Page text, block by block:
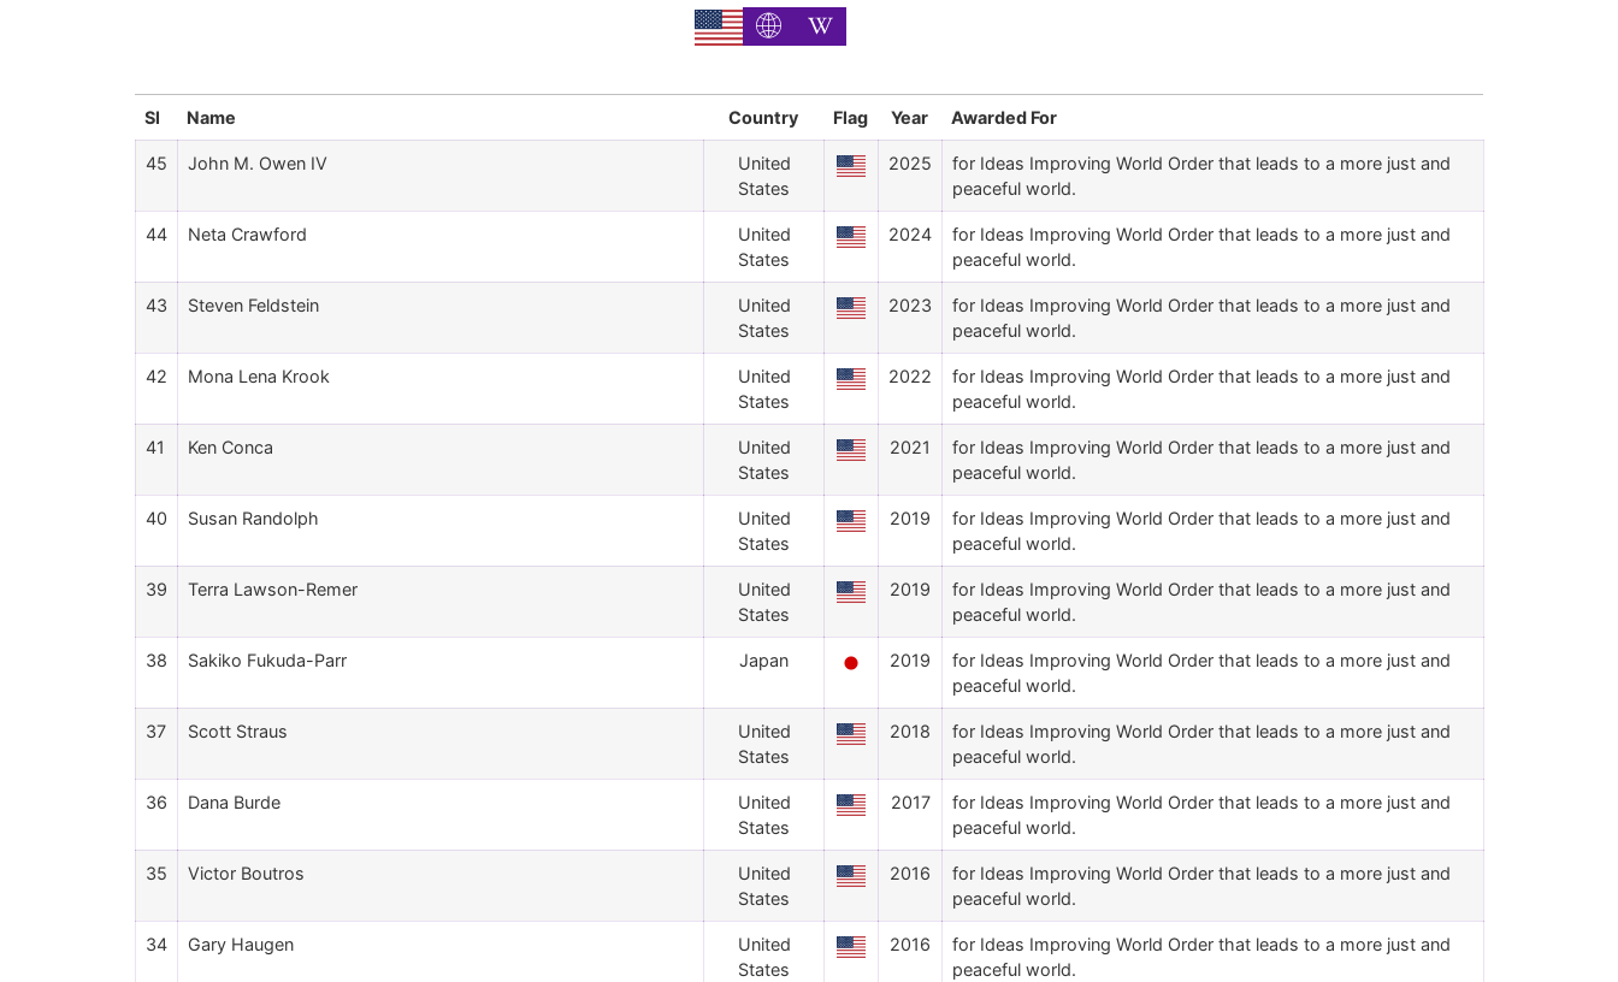
Sl Name Country Flag Year Awarded For
45 John M. Owen IV
United
States
2025
for Ideas Improving World Order that leads to a more just and
peaceful world.
44 Neta Crawford
United
States
2024
for Ideas Improving World Order that leads to a more just and
peaceful world.
43 Steven Feldstein
United
States
2023
for Ideas Improving World Order that leads to a more just and
peaceful world.
42 Mona Lena Krook
United
States
2022
for Ideas Improving World Order that leads to a more just and
peaceful world.
41 Ken Conca
United
States
2021
for Ideas Improving World Order that leads to a more just and
peaceful world.
40 Susan Randolph
United
States
2019
for Ideas Improving World Order that leads to a more just and
peaceful world.
39 Terra Lawson-Remer
United
States
2019
for Ideas Improving World Order that leads to a more just and
peaceful world.
38 Sakiko Fukuda-Parr Japan 2019
for Ideas Improving World Order that leads to a more just and
peaceful world.
37 Scott Straus
United
States
2018
for Ideas Improving World Order that leads to a more just and
peaceful world.
36 Dana Burde
United
States
2017
for Ideas Improving World Order that leads to a more just and
peaceful world.
35 Victor Boutros
United
States
2016
for Ideas Improving World Order that leads to a more just and
peaceful world.
34 Gary Haugen
United
States
2016
for Ideas Improving World Order that leads to a more just and
peaceful world.